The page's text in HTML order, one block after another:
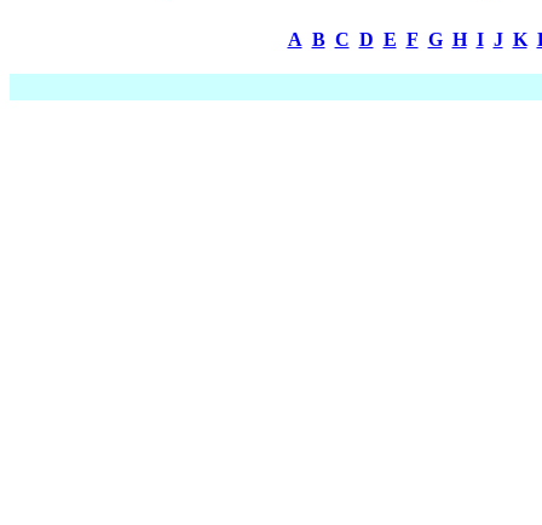
A B C D E F G H I J K